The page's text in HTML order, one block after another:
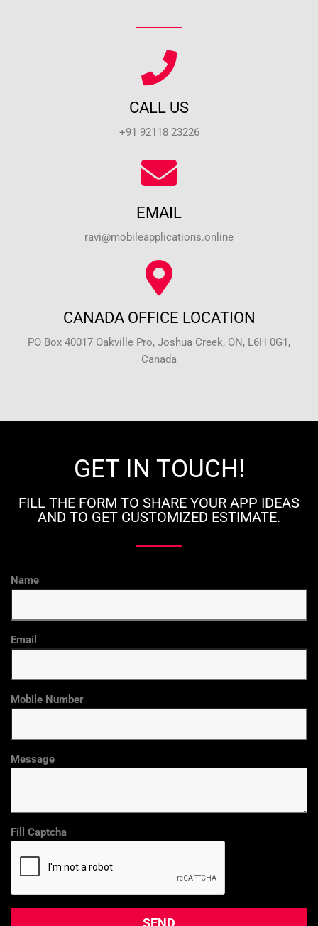
CALL US
+91 92118 23226
EMAIL
ravi@mobileapplications.online
CANADA OFFICE LOCATION
PO Box 40017 Oakville Pro, Joshua Creek, ON, L6H 0G1,
Canada
GET IN TOUCH!
FILL THE FORM TO SHARE YOUR APP IDEAS
AND TO GET CUSTOMIZED ESTIMATE.
Name
Email
Mobile Number
Message
Fill Captcha